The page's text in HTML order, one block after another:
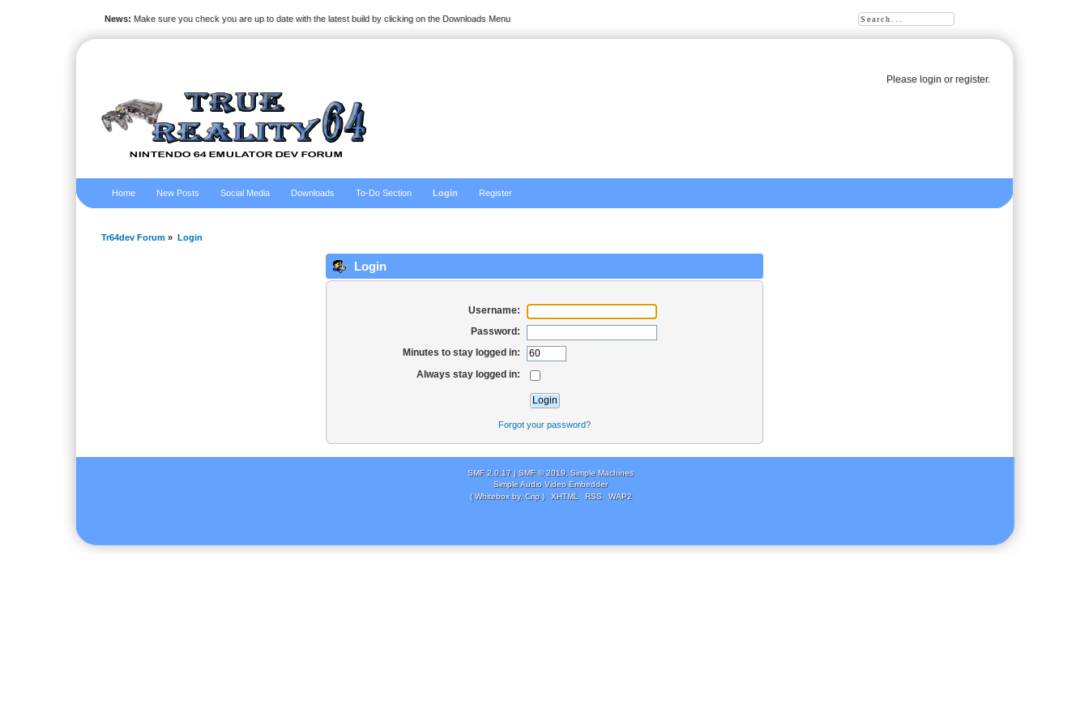
Please loginor register.
News: Make sure you check you are up to date with the latest build by clicking on the Downloads Menu
Home New Posts Social Media Downloads To-Do Section Login Register
Tr64dev Forum » Login
Login
Username:
Password:
Minutes to stay logged in:
Always stay logged in:
Forgot your password?
SMF 2.0.17| SMF © 2019, Simple Machines
Simple Audio Video Embedder
( Whitebox by, Crip )
XHTML RSS WAP2